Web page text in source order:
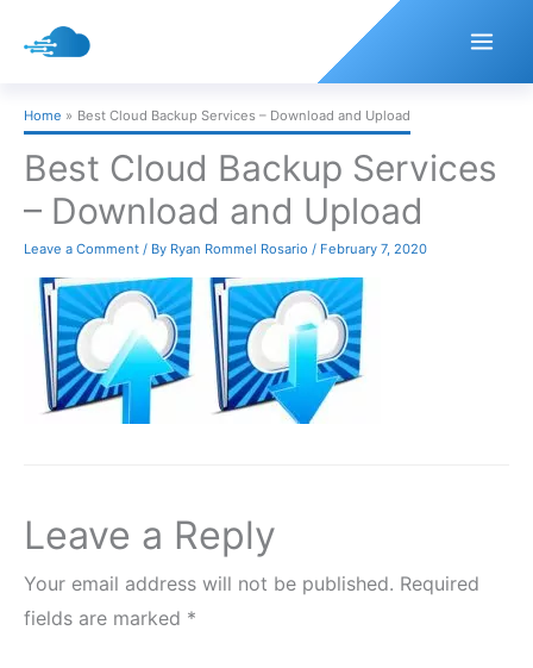
Home Best Cloud Backup Services – Download and Upload
Best Cloud Backup Services
– Download and Upload
Leave a Comment / By Ryan Rommel Rosario / February 7, 2020
Leave a Reply
Your email address will not be published. Required
fields are marked *